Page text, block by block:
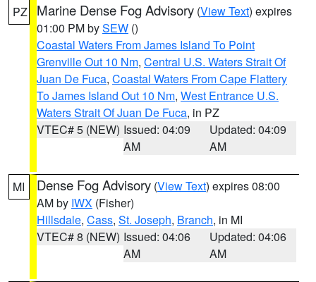
PZ Marine Dense Fog Advisory (View Text) expires
01:00 PM bySEW ()
Coastal Waters From James Island To Point
Grenville Out 10 Nm, Central U.S. Waters Strait Of
Juan De Fuca, Coastal Waters From Cape Flattery
To James Island Out 10 Nm, West Entrance U.S.
Waters Strait Of Juan De Fuca, in PZ
VTEC# 5 (NEW) Issued: 04:09
AM
Updated: 04:09
AM
MI Dense Fog Advisory (View Text) expires 08:00
AM by IWX (Fisher)
Hillsdale, Cass, St. Joseph, Branch, in MI
VTEC# 8 (NEW) Issued: 04:06
AM
Updated: 04:06
AM